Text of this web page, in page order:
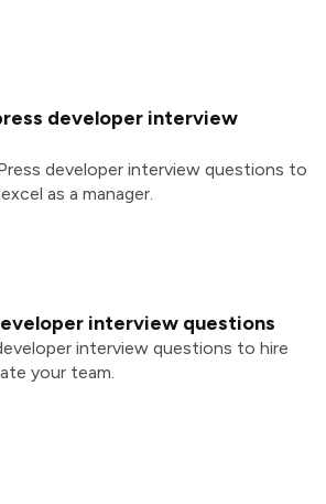
developer interview
developer interview questions to
as a manager.
interview questions
interview questions to hire
your team.